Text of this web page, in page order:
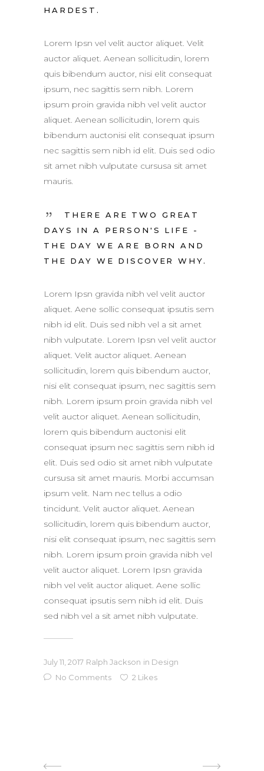
HARDEST.
Lorem Ipsn vel velit auctor aliquet. Velit
auctor aliquet. Aenean sollicitudin, lorem
quis bibendum auctor, nisi elit consequat
ipsum, nec sagittis sem nibh. Lorem
ipsum proin gravida nibh vel velit auctor
aliquet. Aenean sollicitudin, lorem quis
bibendum auctonisi elit consequat ipsum
nec sagittis sem nibh id elit. Duis sed odio
sit amet nibh vulputate cursusa sit amet
mauris.
THERE ARE TWO GREAT
DAYS IN A PERSON'S LIFE -
THE DAY WE ARE BORN AND
THE DAY WE DISCOVER WHY.
Lorem Ipsn gravida nibh vel velit auctor
aliquet. Aene sollic consequat ipsutis sem
nibh id elit. Duis sed nibh vel a sit amet
nibh vulputate. Lorem Ipsn vel velit auctor
aliquet. Velit auctor aliquet. Aenean
sollicitudin, lorem quis bibendum auctor,
nisi elit consequat ipsum, nec sagittis sem
nibh. Lorem ipsum proin gravida nibh vel
velit auctor aliquet. Aenean sollicitudin,
lorem quis bibendum auctonisi elit
consequat ipsum nec sagittis sem nibh id
elit. Duis sed odio sit amet nibh vulputate
cursusa sit amet mauris. Morbi accumsan
ipsum velit. Nam nec tellus a odio
tincidunt. Velit auctor aliquet. Aenean
sollicitudin, lorem quis bibendum auctor,
nisi elit consequat ipsum, nec sagittis sem
nibh. Lorem ipsum proin gravida nibh vel
velit auctor aliquet. Lorem Ipsn gravida
nibh vel velit auctor aliquet. Aene sollic
consequat ipsutis sem nibh id elit. Duis
sed nibh vel a sit amet nibh vulputate.
July 11, 2017 Ralph Jackson in Design
No Comments
2 Likes